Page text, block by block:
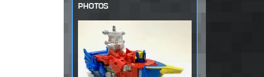
PHOTOS